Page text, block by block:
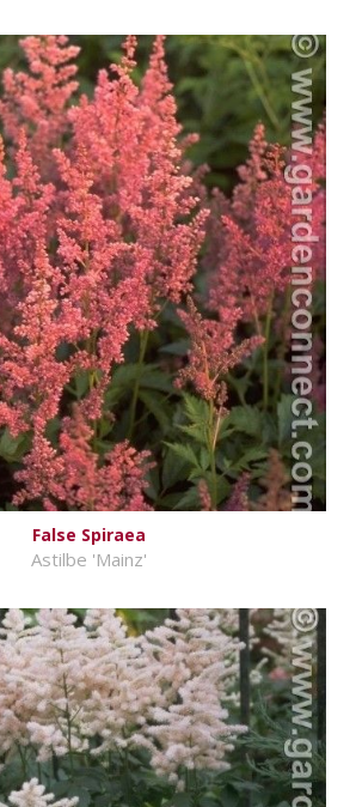
False Spiraea
Astilbe 'Mainz'